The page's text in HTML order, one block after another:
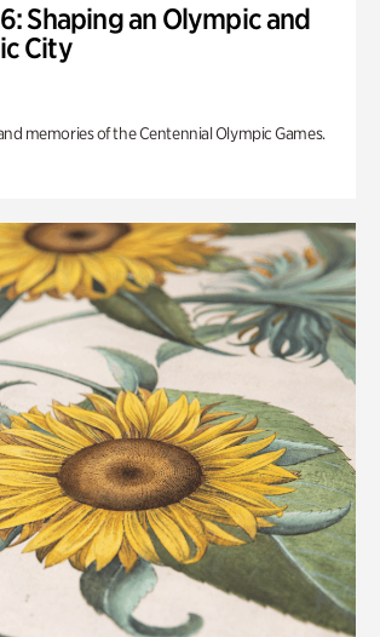
Shaping an Olympic and
City
memories of the Centennial Olympic Games.